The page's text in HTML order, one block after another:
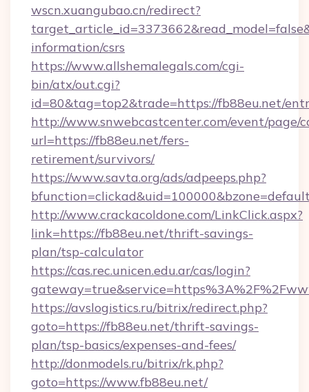
wscn.xuangubao.cn/redirect?
information/csrs
https://www.allshemalegals.com/cgi-
bin/atx/out.cgi?
id=80&tag=top2&trade=https://fb88eu.net/
http://www.snwebcastcenter.com/event/page/
url=https://fb88eu.net/fers-
retirement/survivors/
https://www.savta.org/ads/adpeeps.php?
http://www.crackacoldone.com/LinkClick.aspx?
link=https://fb88eu.net/thrift-savings-
plan/tsp-calculator
https://cas.rec.unicen.edu.ar/cas/login?
https://avslogistics.ru/bitrix/redirect.php?
goto=https://fb88eu.net/thrift-savings-
plan/tsp-basics/expenses-and-fees/
http://donmodels.ru/bitrix/rk.php?
goto=https://www.fb88eu.net/